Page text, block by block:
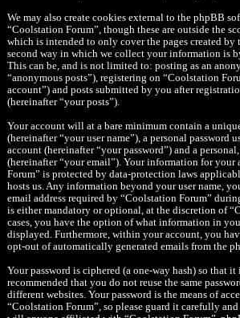
We may also create cookies external to the phpBB
“Coolstation Forum”, though these are outside the
which is intended to only cover the pages created by
second way in which we collect your information is
This can be, and is not limited to: posting as an
“anonymous posts”), registering on “Coolstation
account”) and posts submitted by you after
(hereinafter “your posts”).
Your account will at a bare minimum contain a
(hereinafter “your user name”), a personal password
account (hereinafter “your password”) and a
(hereinafter “your email”). Your information for your
Forum” is protected by data-protection laws
hosts us. Any information beyond your user name,
email address required by “Coolstation Forum”
is either mandatory or optional, at the discretion of
cases, you have the option of what information in
displayed. Furthermore, within your account, you
opt-out of automatically generated emails from the
Your password is ciphered (a one-way hash) so that it
recommended that you do not reuse the same
different websites. Your password is the means of
“Coolstation Forum”, so please guard it carefully